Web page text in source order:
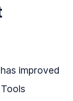
improved